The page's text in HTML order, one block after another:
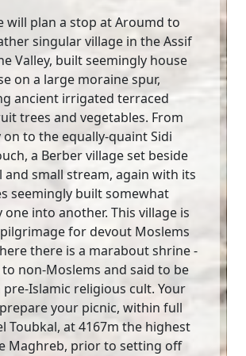
will plan a stop at Aroumd to
singular village in the Assif
Valley, built seemingly house
on a large moraine spur,
ancient irrigated terraced
trees and vegetables. From
on to the equally-quaint Sidi
a Berber village set beside
and small stream, again with its
seemingly built somewhat
one into another. This village is
for devout Moslems
there is a marabout shrine -
non-Moslems and said to be
pre-Islamic religious cult. Your
your picnic, within full
Toubkal, at 4167m the highest
Maghreb, prior to setting off